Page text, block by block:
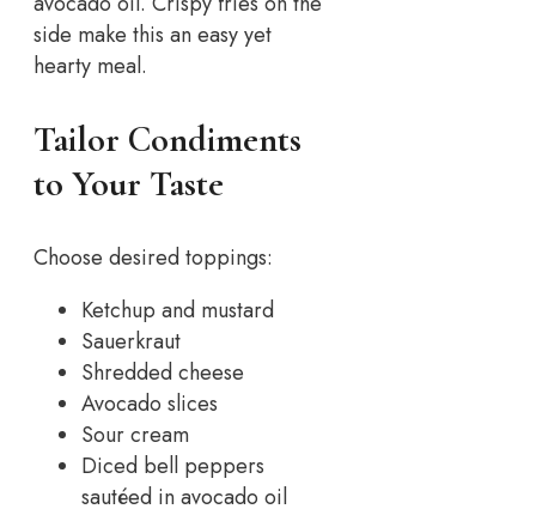
side make this an easy yet
hearty meal.
Tailor Condiments
to Your Taste
Choose desired toppings:
Ketchup and mustard
Sauerkraut
Shredded cheese
Avocado slices
Sour cream
Diced bell peppers
sautéed in avocado oil